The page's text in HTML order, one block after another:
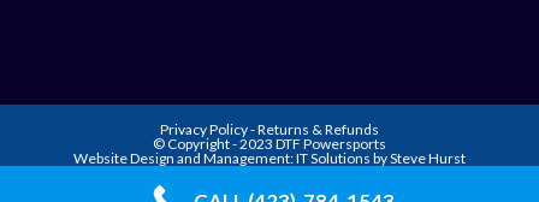
Privacy Policy-Returns & Refunds
© Copyright - 2023 DTF Powersports
Website Design and Management:IT Solutions by Steve Hurst